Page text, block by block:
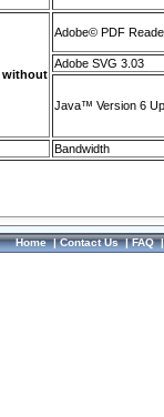
without
Adobe© PDF
Adobe SVG 3.03
Java™ Version 6
Bandwidth
Home|Contact Us|FAQ